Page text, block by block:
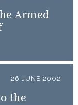
Armed
26 JUNE 2002
the